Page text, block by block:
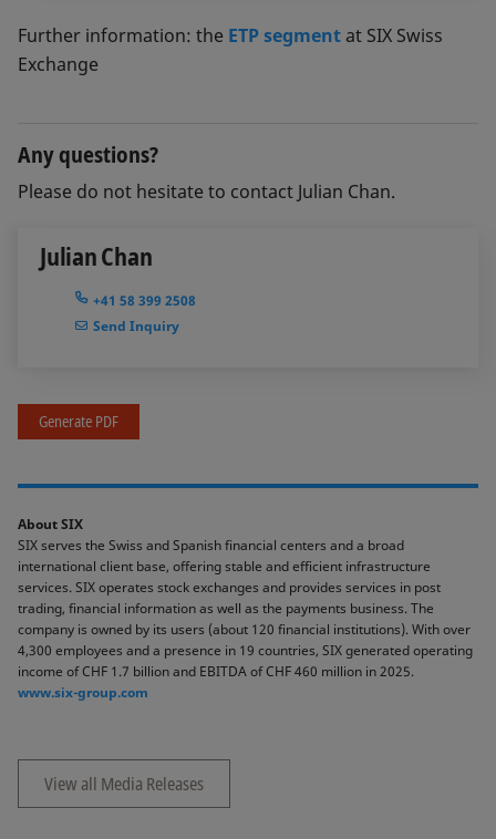
Further information: the ETP segmentat SIX Swiss
Exchange
Any questions?
Please do not hesitate to contact Julian Chan.
Julian Chan
+41 58 399 2508
Send Inquiry
Generate PDF
About SIX
SIX serves the Swiss and Spanish financial centers and a broad
international client base, offering stable and efficient infrastructure
services. SIX operates stock exchanges and provides services in post
trading, financial information as well as the payments business. The
company is owned by its users (about 120 financial institutions). With over
4,300 employees and a presence in 19 countries, SIX generated operating
income of CHF 1.7 billion and EBITDA of CHF 460 million in 2025.
www.six-group.com
View all Media Releases